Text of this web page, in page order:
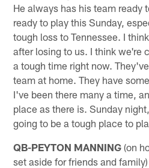
He always has his team ready
ready to play this Sunday,
tough loss to Tennessee. I
after losing to us. I think we're
a tough time right now.
team at home. They have
I've been there many a time,
place as there is. Sunday
going to be a tough place to
QB-PEYTON MANNING (on
set aside for friends and family)